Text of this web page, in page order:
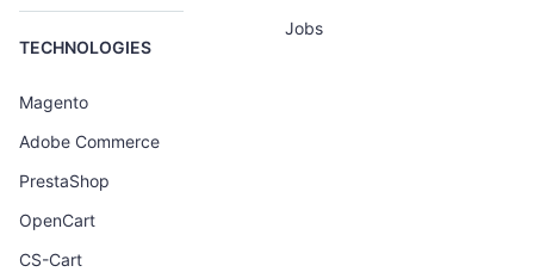
TECHNOLOGIES
Magento
Adobe Commerce
PrestaShop
OpenCart
CS-Cart
Jobs